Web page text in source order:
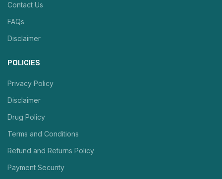
Contact Us
FAQs
Disclaimer
POLICIES
Privacy Policy
Disclaimer
Drug Policy
Terms and Conditions
Refund and Returns Policy
Payment Security